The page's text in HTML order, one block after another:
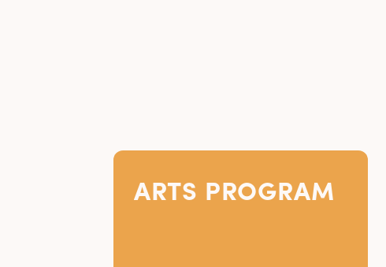
ARTS PROGRAM